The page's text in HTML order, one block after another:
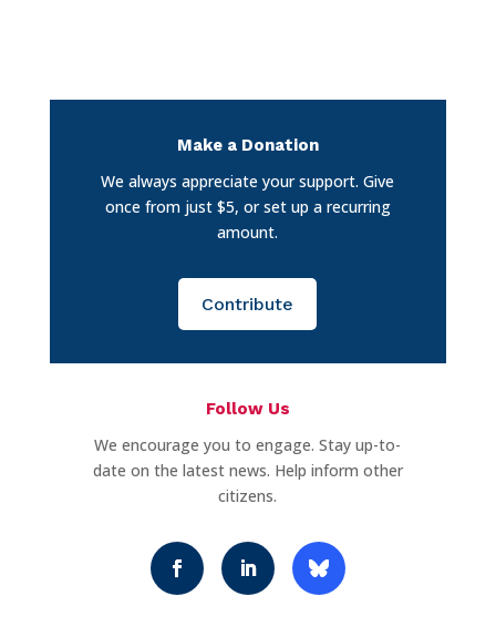
Make a Donation
We always appreciate your support. Give
once from just $5, or set up a recurring
amount.
Contribute
Follow Us
We encourage you to engage. Stay up-to-
date on the latest news. Help inform other
citizens.